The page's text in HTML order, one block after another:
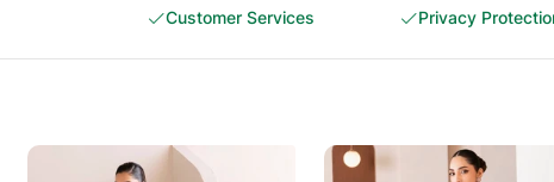
Customer Services
Privacy